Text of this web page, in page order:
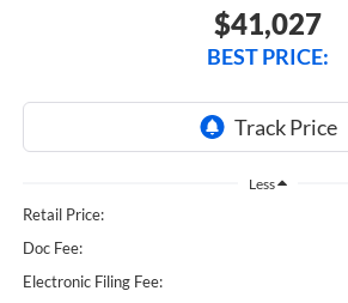
$41,027
BEST PRICE:
Less
Retail Price:
Doc Fee:
Electronic Filing Fee: